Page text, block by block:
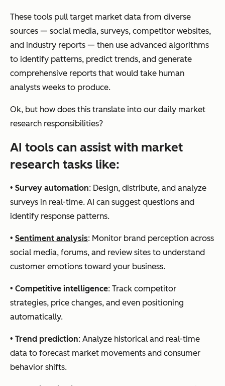
These tools pull target market data from diverse
sources — social media, surveys, competitor websites,
and industry reports — then use advanced algorithms
to identify patterns, predict trends, and generate
comprehensive reports that would take human
analysts weeks to produce.
Ok, but how does this translate into our daily market
research responsibilities?
AI tools can assist with market
research tasks like:
• Survey automation: Design, distribute, and analyze
surveys in real-time. AI can suggest questions and
identify response patterns.
• Sentiment analysis: Monitor brand perception across
social media, forums, and review sites to understand
customer emotions toward your business.
• Competitive intelligence: Track competitor
strategies, price changes, and even positioning
automatically.
• Trend prediction: Analyze historical and real-time
data to forecast market movements and consumer
behavior shifts.